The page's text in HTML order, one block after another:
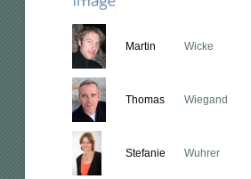
Martin Wicke
Thomas Wiegand
Stefanie Wuhrer